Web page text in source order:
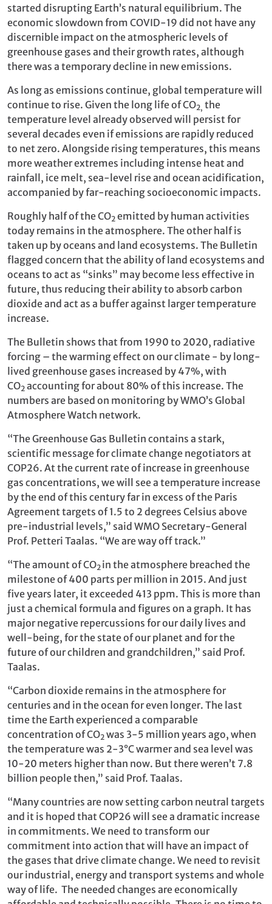
started disrupting Earth’s natural equilibrium. The
economic slowdown from COVID-19 did not have any
discernible impact on the atmospheric levels of
greenhouse gases and their growth rates, although
there was a temporary decline in new emissions.
As long as emissions continue, global temperature will
continue to rise. Given the long life of CO2, the
temperature level already observed will persist for
several decades even if emissions are rapidly reduced
to net zero. Alongside rising temperatures, this means
more weather extremes including intense heat and
rainfall, ice melt, sea-level rise and ocean acidification,
accompanied by far-reaching socioeconomic impacts.
Roughly half of the CO2 emitted by human activities
today remains in the atmosphere. The other half is
taken up by oceans and land ecosystems. The Bulletin
flagged concern that the ability of land ecosystems and
oceans to act as “sinks” may become less effective in
future, thus reducing their ability to absorb carbon
dioxide and act as a buffer against larger temperature
increase.
The Bulletin shows that from 1990 to 2020, radiative
forcing – the warming effect on our climate - by long-
lived greenhouse gases increased by 47%, with
CO2 accounting for about 80% of this increase. The
numbers are based on monitoring by WMO’s Global
Atmosphere Watch network.
“The Greenhouse Gas Bulletin contains a stark,
scientific message for climate change negotiators at
COP26. At the current rate of increase in greenhouse
gas concentrations, we will see a temperature increase
by the end of this century far in excess of the Paris
Agreement targets of 1.5 to 2 degrees Celsius above
pre-industrial levels,” said WMO Secretary-General
Prof. Petteri Taalas. “We are way off track.”
“The amount of CO2 in the atmosphere breached the
milestone of 400 parts per million in 2015. And just
five years later, it exceeded 413 ppm. This is more than
just a chemical formula and figures on a graph. It has
major negative repercussions for our daily lives and
well-being, for the state of our planet and for the
future of our children and grandchildren,” said Prof.
Taalas.
“Carbon dioxide remains in the atmosphere for
centuries and in the ocean for even longer. The last
time the Earth experienced a comparable
concentration of CO2 was 3-5 million years ago, when
the temperature was 2-3°C warmer and sea level was
10-20 meters higher than now. But there weren’t 7.8
billion people then,” said Prof. Taalas.
“Many countries are now setting carbon neutral targets
and it is hoped that COP26 will see a dramatic increase
in commitments. We need to transform our
commitment into action that will have an impact of
the gases that drive climate change. We need to revisit
our industrial, energy and transport systems and whole
way of life. The needed changes are economically